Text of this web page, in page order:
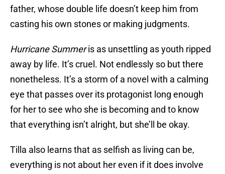
father, whose double life doesn’t keep him from
casting his own stones or making judgments.
Hurricane Summeris as unsettling as youth ripped
away by life. It’s cruel. Not endlessly so but there
nonetheless. It’s a storm of a novel with a calming
eye that passes over its protagonist long enough
for her to see who she is becoming and to know
that everything isn’t alright, but she’ll be okay.
Tilla also learns that as selfish as living can be,
everything is not about her even if it does involve